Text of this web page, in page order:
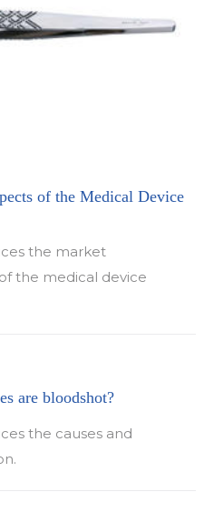
of the Medical Device
the market
the medical device
are bloodshot?
the causes and